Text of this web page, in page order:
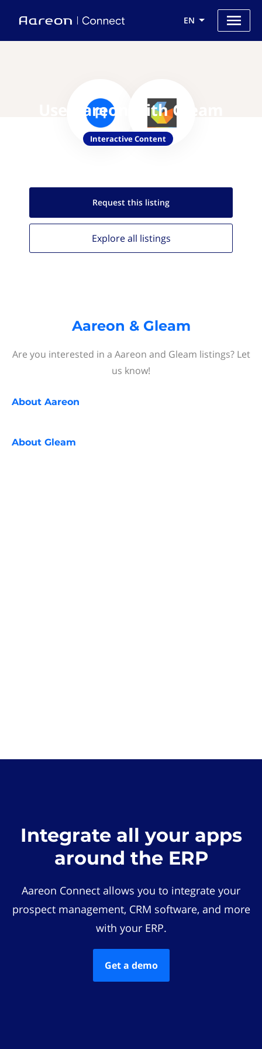
EN
Use Aareon with Gleam
Interactive Content
Request this listing
Explore all listings
Aareon & Gleam
Are you interested in a Aareon and Gleam listings? Let
us know!
About Aareon
About Gleam
Integrate all your apps
around the ERP
Aareon Connect allows you to integrate your
prospect management, CRM software, and more
with your ERP.
Get a demo